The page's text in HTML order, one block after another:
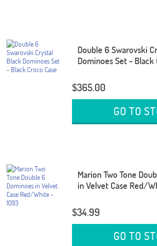
Double 6 Swarovski
Dominoes Set - Black
$365.00
GO TO
Marion Two Tone
in Velvet Case Red/
$34.99
GO TO